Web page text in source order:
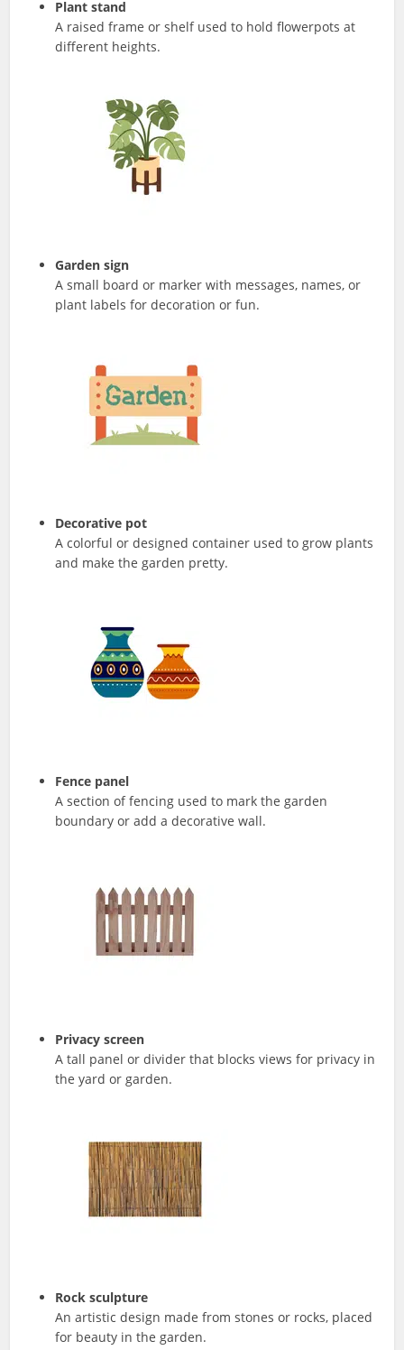
Plant stand
A raised frame or shelf used to hold flowerpots at
different heights.
Garden sign
A small board or marker with messages, names, or
plant labels for decoration or fun.
Decorative pot
A colorful or designed container used to grow plants
and make the garden pretty.
Fence panel
A section of fencing used to mark the garden
boundary or add a decorative wall.
Privacy screen
A tall panel or divider that blocks views for privacy in
the yard or garden.
Rock sculpture
An artistic design made from stones or rocks, placed
for beauty in the garden.